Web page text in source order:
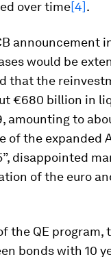
over time[4].
announcement
would be
thatthe
€680 billion in
amounting to
of the expanded
, disappointed
of the euro
the QE program,
bonds with 10